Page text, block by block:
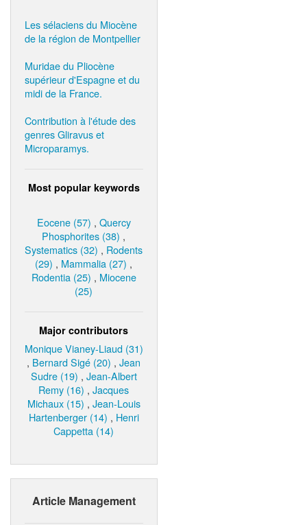
Les sélaciens du Miocène
de la région de Montpellier
Muridae du Pliocène
supérieur d'Espagne et du
midi de la France.
Contribution à l'étude des
genres Gliravus et
Microparamys.
Most popular keywords
Eocene (57) , Quercy
Phosphorites (38) ,
Systematics (32) , Rodents
(29) , Mammalia (27) ,
Rodentia (25) , Miocene
(25)
Major contributors
Monique Vianey-Liaud (31)
, Bernard Sigé (20) ,Jean
Sudre (19) , Jean-Albert
Remy (16) ,Jacques
Michaux (15) , Jean-Louis
Hartenberger (14) , Henri
Cappetta (14)
Article Management